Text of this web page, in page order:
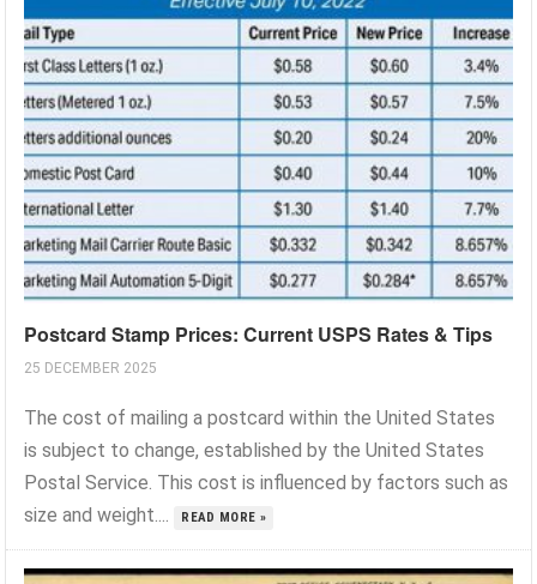
Postcard Stamp Prices: Current USPS Rates & Tips
25 DECEMBER 2025
The cost of mailing a postcard within the United States
is subject to change, established by the United States
Postal Service. This cost is influenced by factors such as
size and weight....
READ MORE »